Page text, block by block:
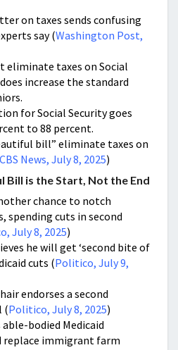
on taxes sends confusing
say (Washington Post,
eliminate taxes on Social
increase the standard
for Social Security goes
to 88 percent.
bill” eliminate taxes on
CBS News, July 8, 2025)
Bill is the Start, Not the End
chance to notch
spending cuts in second
July 8, 2025)
he will get ‘second bite of
cuts (Politico, July 9,
endorses a second
(Politico, July 8, 2025)
bodied Medicaid
replace immigrant farm